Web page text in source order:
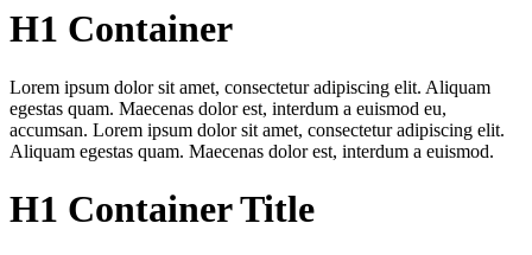
H1 Container
Lorem ipsum dolor sit amet, consectetur adipiscing elit. Aliquam
egestas quam. Maecenas dolor est, interdum a euismod eu,
accumsan. Lorem ipsum dolor sit amet, consectetur adipiscing elit.
Aliquam egestas quam. Maecenas dolor est, interdum a euismod.
H1 Container Title